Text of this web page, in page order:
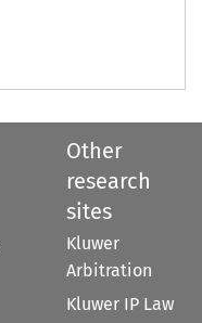
Other
research
sites
Kluwer
Arbitration
Kluwer IP Law